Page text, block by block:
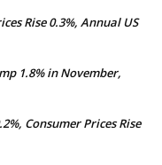
Rise 0.3%, Annual US
1.8% in November,
Consumer Prices Rise